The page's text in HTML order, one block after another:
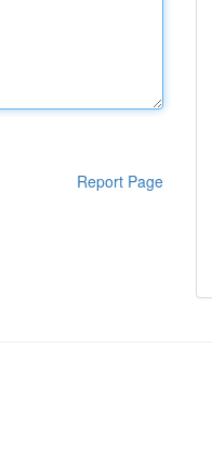
Report Page